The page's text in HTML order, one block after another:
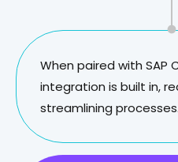
When paired with SAP
integration is built in,
streamlining processes.